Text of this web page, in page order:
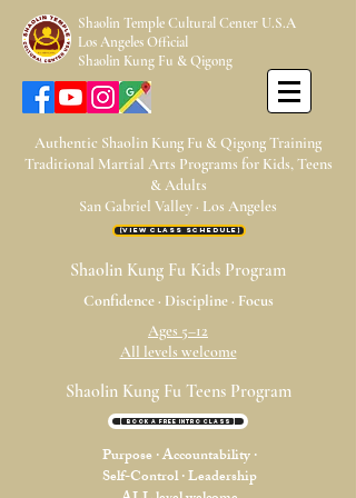
Los Angeles Official
Shaolin Kung Fu & Qigong
Shaolin Temple Cultural Center U.S.A
Authentic Shaolin Kung Fu & Qigong Training
Traditional Martial Arts Programs for Kids, Teens
& Adults
San Gabriel Valley · Los Angeles
【View Class Schedule】
Shaolin Kung Fu Kids Program
Confidence · Discipline · Focus
Ages 5–12
All levels welcome
Shaolin Kung Fu Teens Program
[ Book a Free Intro Class ]
Purpose · Accountability ·
Self-Control · Leadership